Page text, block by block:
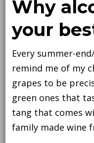
Why
your
Every summer-
remind me of my
grapes to be
green ones that
tang that comes
family made wine